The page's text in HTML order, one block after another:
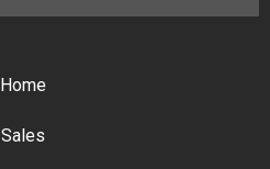
Home
Sales